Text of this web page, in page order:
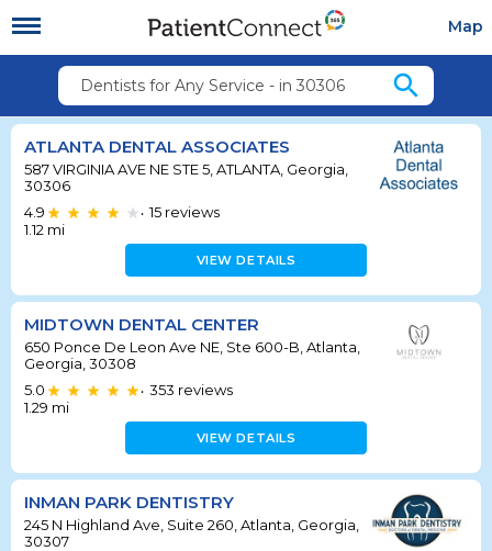
Map
Dentists for Any Service - in 30306 search
ATLANTA DENTAL ASSOCIATES
587 VIRGINIA AVE NE STE 5, ATLANTA, Georgia,
30306
4.9
• 15 reviews
1.12 mi
VIEW DETAILS
MIDTOWN DENTAL CENTER
650 Ponce De Leon Ave NE, Ste 600-B, Atlanta,
Georgia, 30308
5.0
• 353 reviews
1.29 mi
VIEW DETAILS
INMAN PARK DENTISTRY
245 N Highland Ave, Suite 260, Atlanta, Georgia,
30307